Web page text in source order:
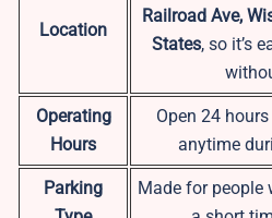
Location
Railroad Ave,
States, so it’s
Operating
Hours
Open 24
anytime
Parking
Made for people